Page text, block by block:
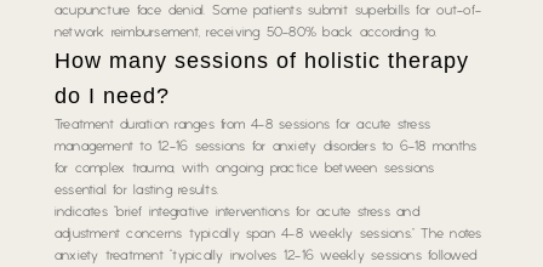
acupuncture face denial. Some patients submit superbills for out-of-
network reimbursement, receiving 50-80% back according to.
How many sessions of holistic therapy
do I need?
Treatment duration ranges from 4-8 sessions for acute stress
management to 12-16 sessions for anxiety disorders to 6-18 months
for complex trauma, with ongoing practice between sessions
essential for lasting results.
indicates “brief integrative interventions for acute stress and
adjustment concerns typically span 4-8 weekly sessions.” The notes
anxiety treatment “typically involves 12-16 weekly sessions followed